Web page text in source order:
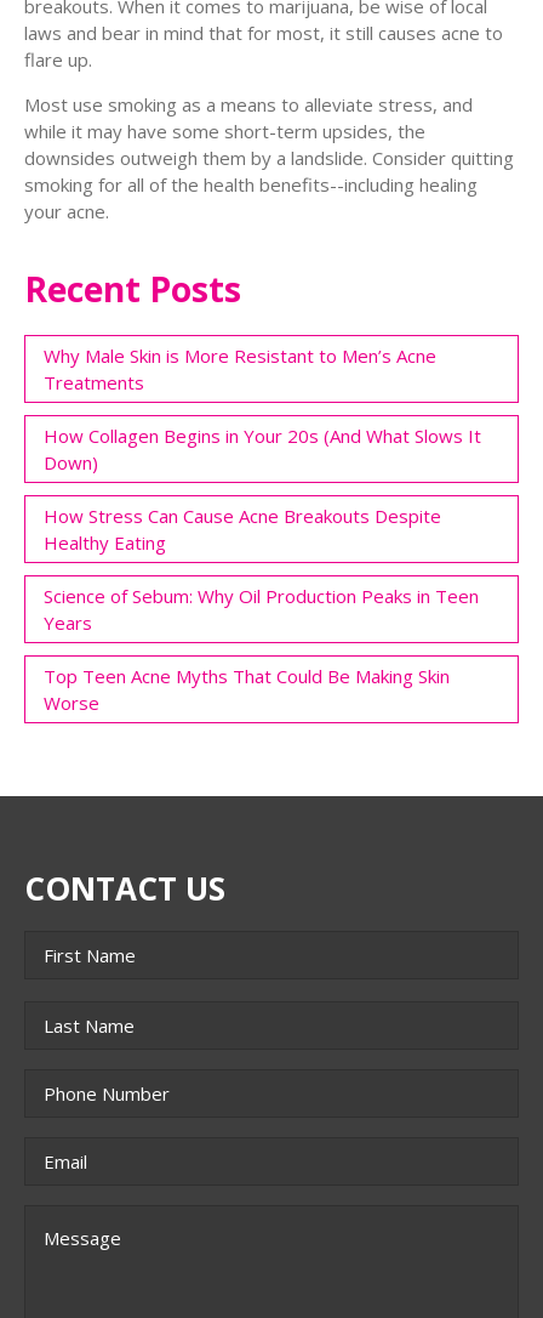
breakouts. When it comes to marijuana, be wise of local
laws and bear in mind that for most, it still causes acne to
flare up.
Most use smoking as a means to alleviate stress, and
while it may have some short-term upsides, the
downsides outweigh them by a landslide. Consider quitting
smoking for all of the health benefits--including healing
your acne.
Recent Posts
Why Male Skin is More Resistant to Men’s Acne
Treatments
How Collagen Begins in Your 20s (And What Slows It
Down)
How Stress Can Cause Acne Breakouts Despite
Healthy Eating
Science of Sebum: Why Oil Production Peaks in Teen
Years
Top Teen Acne Myths That Could Be Making Skin
Worse
CONTACT US